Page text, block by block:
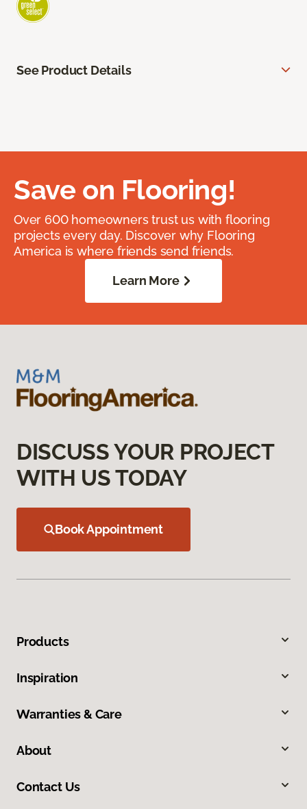
See Product Details
Save on Flooring!
Over 600 homeowners trust us with flooring
projects every day. Discover why Flooring
America is where friends send friends.
Learn More
DISCUSS YOUR PROJECT
WITH US TODAY
Book Appointment
Products
Inspiration
Warranties & Care
About
Contact Us